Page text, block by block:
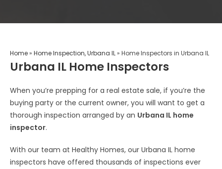
Home» Home Inspection, Urbana IL» Home Inspectors in Urbana IL
Urbana IL Home Inspectors
When you’re prepping for a real estate sale, if you’re the
buying party or the current owner, you will want to get a
thorough inspection arranged by an Urbana IL home
inspector.
With our team at Healthy Homes, our Urbana IL home
inspectors have offered thousands of inspections ever